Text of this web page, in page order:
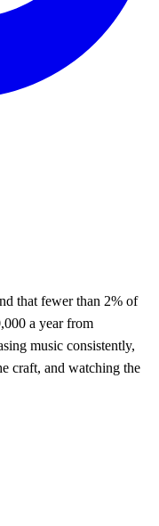
that fewer than 2% of
a year from
music consistently,
craft, and watching the